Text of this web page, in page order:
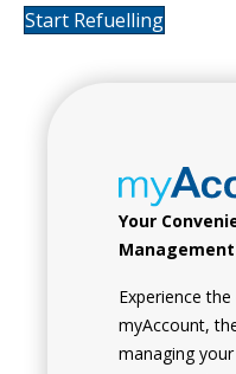
Start Refuelling
Your
Experience
myAccount,
managing